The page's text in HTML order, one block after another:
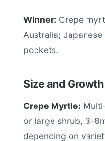
Winner: Crepe
Australia;
pockets.
Size and
Crepe Myrtle:
or large shrub, 3-
depending on